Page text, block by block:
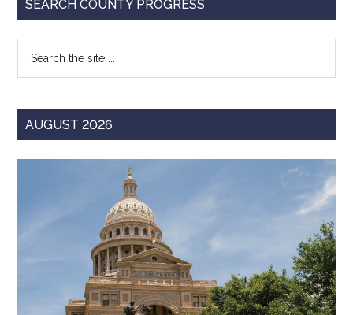
SEARCH COUNTY PROGRESS
...
AUGUST 2026